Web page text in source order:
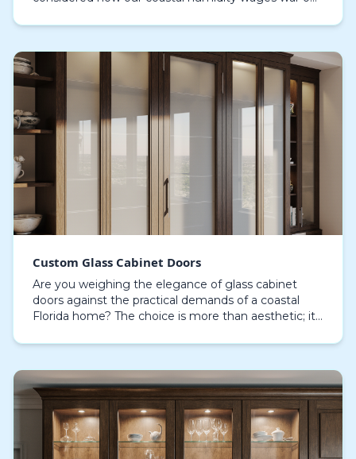
flat-…
Custom Glass Cabinet Doors
Are you weighing the elegance of glass cabinet
doors against the practical demands of a coastal
Florida home? The choice is more than aesthetic; it
sal…